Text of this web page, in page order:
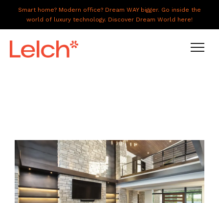
Smart home? Modern office? Dream WAY bigger. Go inside the
world of luxury technology. Discover Dream World here!
ABOUT US
GALLERY
CAREERS